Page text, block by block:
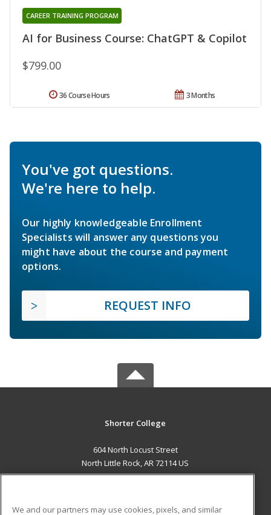
AI for Business Course: ChatGPT & Copilot
CAREER TRAINING PROGRAM
$799.00
3 Months
36 Course Hours
You've got questions.
We're here to help.
Our highly knowledgeable Enrollment
Specialists will answer any questions you
might have about the course and payment
options.
REQUEST INFO
Shorter College
604 North Locust Street
North Little Rock, AR 72114 US
We and our partners may use cookies, pixels, and similar